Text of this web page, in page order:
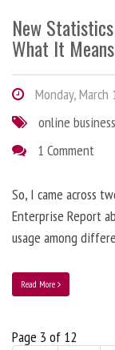
New
What It
Monday, March
online business
1 Comment
So, I came across
Enterprise Report
usage among
Read More
Page 3 of 12